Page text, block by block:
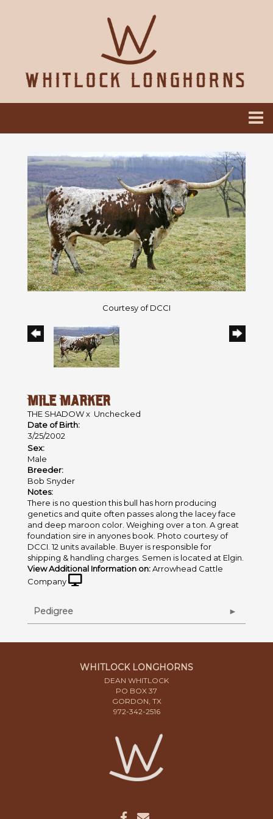
Courtesy of DCCI
MILE MARKER
THE SHADOWx Unchecked
Date of Birth:
3/25/2002
Sex:
Male
Breeder:
Bob Snyder
Notes:
There is no question this bull has horn producing
genetics and quite often passes along the lacey face
and deep maroon color. Weighing over a ton. A great
foundation sire in anyones book. Photo courtesy of
DCCI. 12 units available. Buyer is responsible for
shipping & handling charges. Semen is located at Elgin.
View Additional Information on:Arrowhead Cattle
Company
Pedigree
WHITLOCK LONGHORNS
DEAN WHITLOCK
PO BOX 37
GORDON, TX
972-342-2516